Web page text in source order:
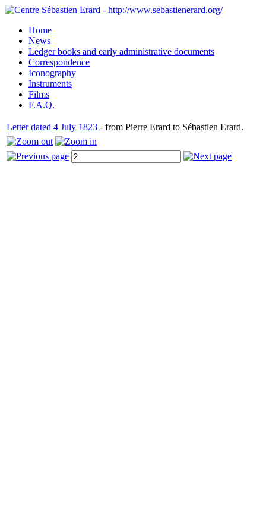
Home
News
Ledger books and early administrative documents
Correspondence
Iconography
Instruments
Films
F.A.Q.
Letter dated 4 July 1823 - from Pierre Erard to Sébastien Erard.